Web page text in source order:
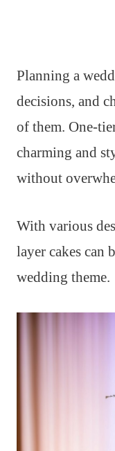
Planning a
decisions, and
of them. One-
charming and
without
With various
layer cakes can
wedding theme.